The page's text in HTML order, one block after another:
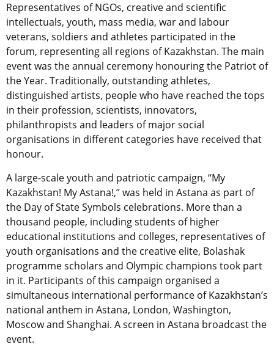
Representatives of NGOs, creative and scientific
intellectuals, youth, mass media, war and labour
veterans, soldiers and athletes participated in the
forum, representing all regions of Kazakhstan. The main
event was the annual ceremony honouring the Patriot of
the Year. Traditionally, outstanding athletes,
distinguished artists, people who have reached the tops
in their profession, scientists, innovators,
philanthropists and leaders of major social
organisations in different categories have received that
honour.
A large-scale youth and patriotic campaign, “My
Kazakhstan! My Astana!,” was held in Astana as part of
the Day of State Symbols celebrations. More than a
thousand people, including students of higher
educational institutions and colleges, representatives of
youth organisations and the creative elite, Bolashak
programme scholars and Olympic champions took part
in it. Participants of this campaign organised a
simultaneous international performance of Kazakhstan’s
national anthem in Astana, London, Washington,
Moscow and Shanghai. A screen in Astana broadcast the
event.